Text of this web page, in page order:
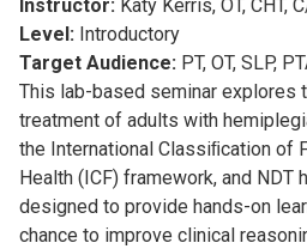
Instructor: Katy Kerris, OT, CHT,
Level: Introductory
Target Audience: PT, OT, SLP,
This lab-based seminar explores
treatment of adults with
the International Classiﬁcation of
Health (ICF) framework, and NDT
designed to provide hands-on
chance to improve clinical